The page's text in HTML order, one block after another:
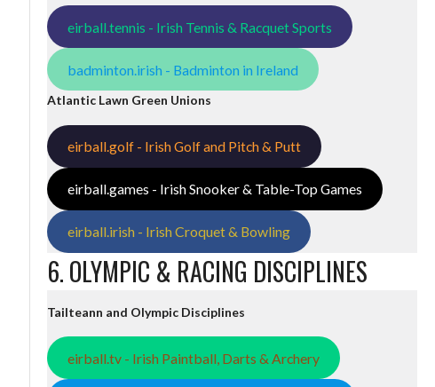
eirball.tennis - Irish Tennis & Racquet Sports
badminton.irish - Badminton in Ireland
Atlantic Lawn Green Unions
eirball.golf - Irish Golf and Pitch & Putt
eirball.games - Irish Snooker & Table-Top Games
eirball.irish - Irish Croquet & Bowling
6. OLYMPIC & RACING DISCIPLINES
Tailteann and Olympic Disciplines
eirball.tv - Irish Paintball, Darts & Archery